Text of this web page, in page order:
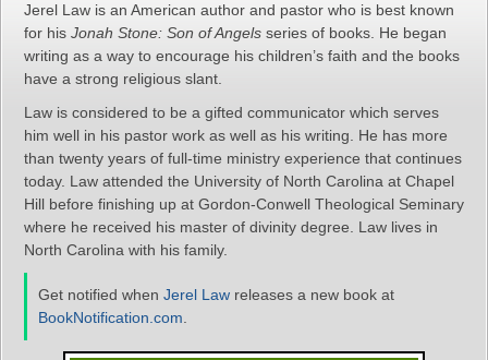
Jerel Law is an American author and pastor who is best known
for his Jonah Stone: Son of Angels series of books. He began
writing as a way to encourage his children’s faith and the books
have a strong religious slant.
Law is considered to be a gifted communicator which serves
him well in his pastor work as well as his writing. He has more
than twenty years of full-time ministry experience that continues
today. Law attended the University of North Carolina at Chapel
Hill before finishing up at Gordon-Conwell Theological Seminary
where he received his master of divinity degree. Law lives in
North Carolina with his family.
Get notified when Jerel Law releases a new book at
BookNotification.com